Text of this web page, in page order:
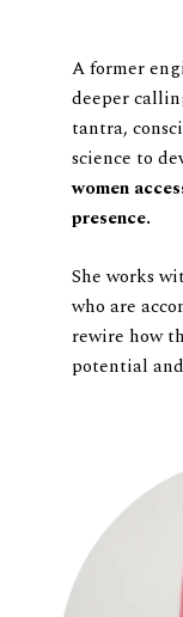
A former
deeper
tantra,
science to
women
presence.
She works
who are
rewire how
potential